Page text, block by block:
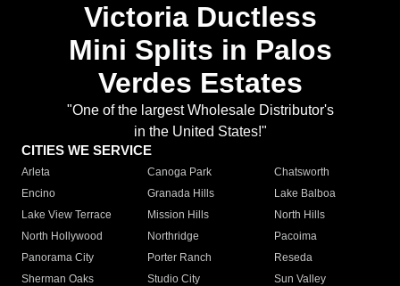
Victoria Ductless
Mini Splits in Palos
Verdes Estates
"One of the largest Wholesale Distributor's
in the United States!"
CITIES WE SERVICE
Arleta Canoga Park
Chatsworth
Encino
Granada Hills
Lake Balboa
Lake View Terrace
Mission Hills
North Hills
North Hollywood
Northridge
Pacoima
Panorama City
Porter Ranch
Reseda
Sherman Oaks
Studio City
Sun Valley